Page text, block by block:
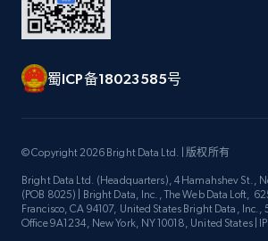
1.2K+
Currency, Discount, Initial price, and
1.1K+ 149+
蜀ICP备18023585号
© Copyright 2026 Bright Data Ltd. | 版权所有
Bright Data Ltd. (Headquarters), 4 Hamahshev St.,
(POB 8025) | Bright Data, Inc., The Web Data Loft,
Francisco, CA 94107, United States Bright Data,
Office 9A1234, New York, NY 10018, United States |